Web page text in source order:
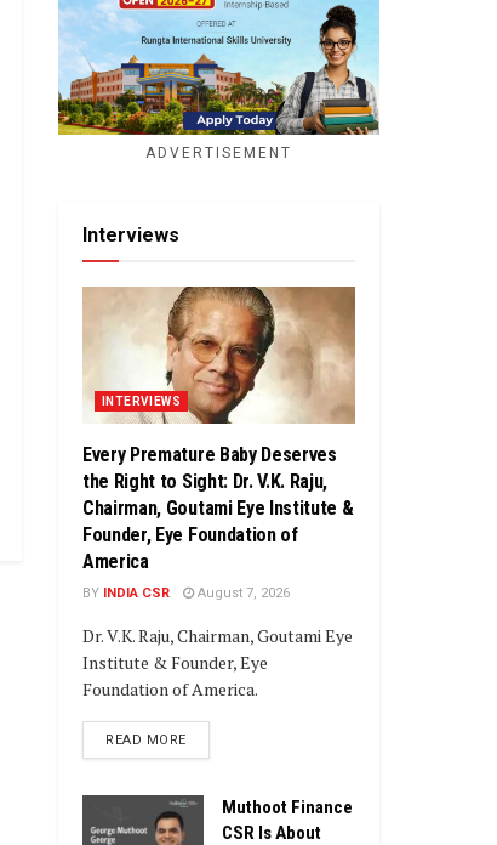
ADVERTISEMENT
Interviews
INTERVIEWS
Every Premature Baby Deserves
the Right to Sight: Dr. V.K. Raju,
Chairman, Goutami Eye Institute &
Founder, Eye Foundation of
America
BY INDIA CSR August 7, 2026
Dr. V.K. Raju, Chairman, Goutami Eye
Institute & Founder, Eye
Foundation of America.
READ MOREDETAILS
Muthoot Finance
CSR Is About